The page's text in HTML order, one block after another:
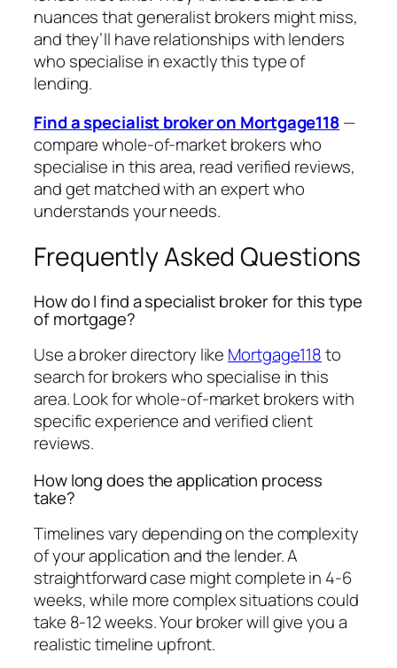
nuances that generalist brokers might miss,
and they’ll have relationships with lenders
who specialise in exactly this type of
lending.
Find a specialist broker on Mortgage118—
compare whole-of-market brokers who
specialise in this area, read verified reviews,
and get matched with an expert who
understands your needs.
Frequently Asked Questions
How do I find a specialist broker for this type
of mortgage?
Use a broker directory like Mortgage118to
search for brokers who specialise in this
area. Look for whole-of-market brokers with
specific experience and verified client
reviews.
How long does the application process
take?
Timelines vary depending on the complexity
of your application and the lender. A
straightforward case might complete in 4-6
weeks, while more complex situations could
take 8-12 weeks. Your broker will give you a
realistic timeline upfront.